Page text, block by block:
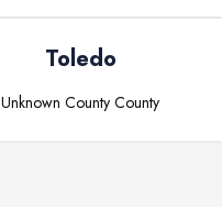
Toledo
Unknown County County